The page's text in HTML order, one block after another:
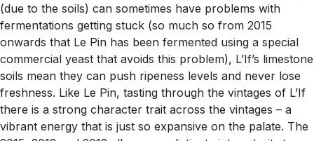
(due to the soils) can sometimes have problems with
fermentations getting stuck (so much so from 2015
onwards that Le Pin has been fermented using a special
commercial yeast that avoids this problem), L’If’s limestone
soils mean they can push ripeness levels and never lose
freshness. Like Le Pin, tasting through the vintages of L’If
there is a strong character trait across the vintages – a
vibrant energy that is just so expansive on the palate. The